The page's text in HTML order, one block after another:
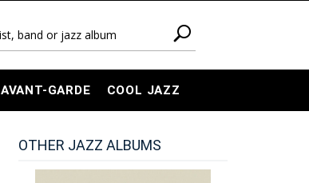
AVANT-GARDE COOL JAZZ
OTHER JAZZ ALBUMS